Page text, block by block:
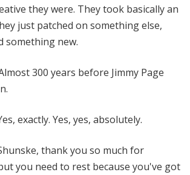
they were. They took basically an
just patched on something else,
something new.
300 years before Jimmy Page
exactly. Yes, yes, absolutely.
thank you so much for
you need to rest because you've got